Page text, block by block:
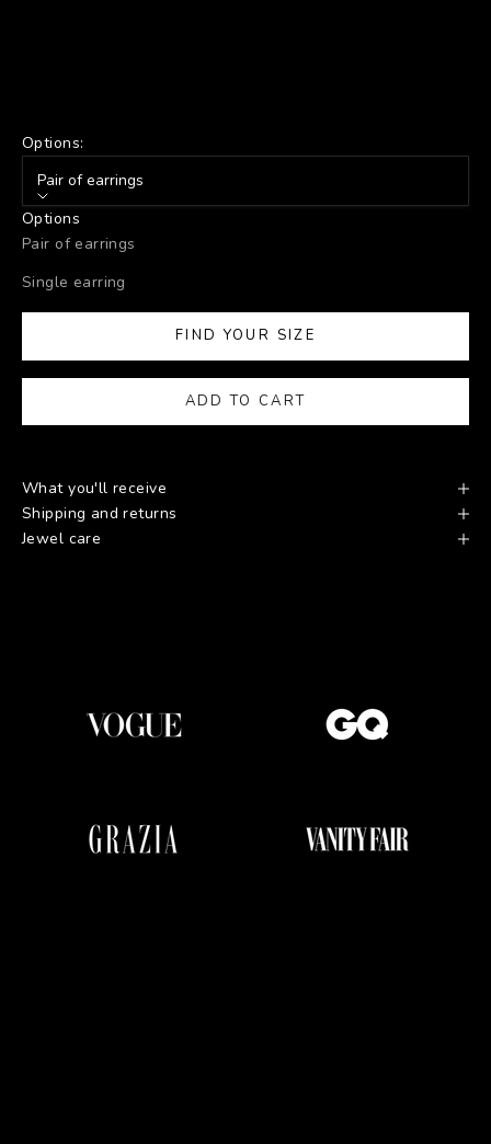
Options:
Pair of earrings
Options
Pair of earrings
Single earring
FIND YOUR SIZE
ADD TO CART
What you'll receive
Shipping and returns
Jewel care